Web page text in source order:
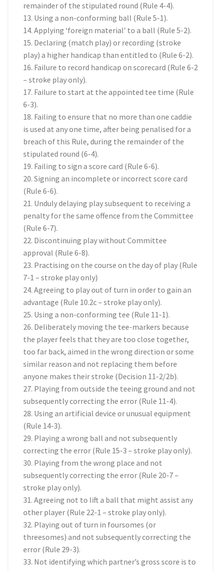
remainder of the stipulated round (Rule 4-4).
13. Using a non-conforming ball (Rule 5-1).
14. Applying ‘foreign material’ to a ball (Rule 5-2).
15. Declaring (match play) or recording (stroke
play) a higher handicap than entitled to (Rule 6-2).
16. Failure to record handicap on scorecard (Rule 6-2
– stroke play only).
17. Failure to start at the appointed tee time (Rule
6-3).
18. Failing to ensure that no more than one caddie
is used at any one time, after being penalised for a
breach of this Rule, during the remainder of the
stipulated round (6-4).
19. Failing to sign a score card (Rule 6-6).
20. Signing an incomplete or incorrect score card
(Rule 6-6).
21. Unduly delaying play subsequent to receiving a
penalty for the same offence from the Committee
(Rule 6-7).
22. Discontinuing play without Committee
approval (Rule 6-8).
23. Practising on the course on the day of play (Rule
7-1 – stroke play only)
24. Agreeing to play out of turn in order to gain an
advantage (Rule 10.2c – stroke play only).
25. Using a non-conforming tee (Rule 11-1).
26. Deliberately moving the tee-markers because
the player feels that they are too close together,
too far back, aimed in the wrong direction or some
similar reason and not replacing them before
anyone makes their stroke (Decision 11-2/2b).
27. Playing from outside the teeing ground and not
subsequently correcting the error (Rule 11-4).
28. Using an artificial device or unusual equipment
(Rule 14-3).
29. Playing a wrong ball and not subsequently
correcting the error (Rule 15-3 – stroke play only).
30. Playing from the wrong place and not
subsequently correcting the error (Rule 20-7 –
stroke play only).
31. Agreeing not to lift a ball that might assist any
other player (Rule 22-1 – stroke play only).
32. Playing out of turn in foursomes (or
threesomes) and not subsequently correcting the
error (Rule 29-3).
33. Not identifying which partner’s gross score is to